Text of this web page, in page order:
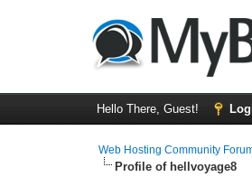
Hello There, Guest!
Web Hosting Community
Profile of hellvoyage8